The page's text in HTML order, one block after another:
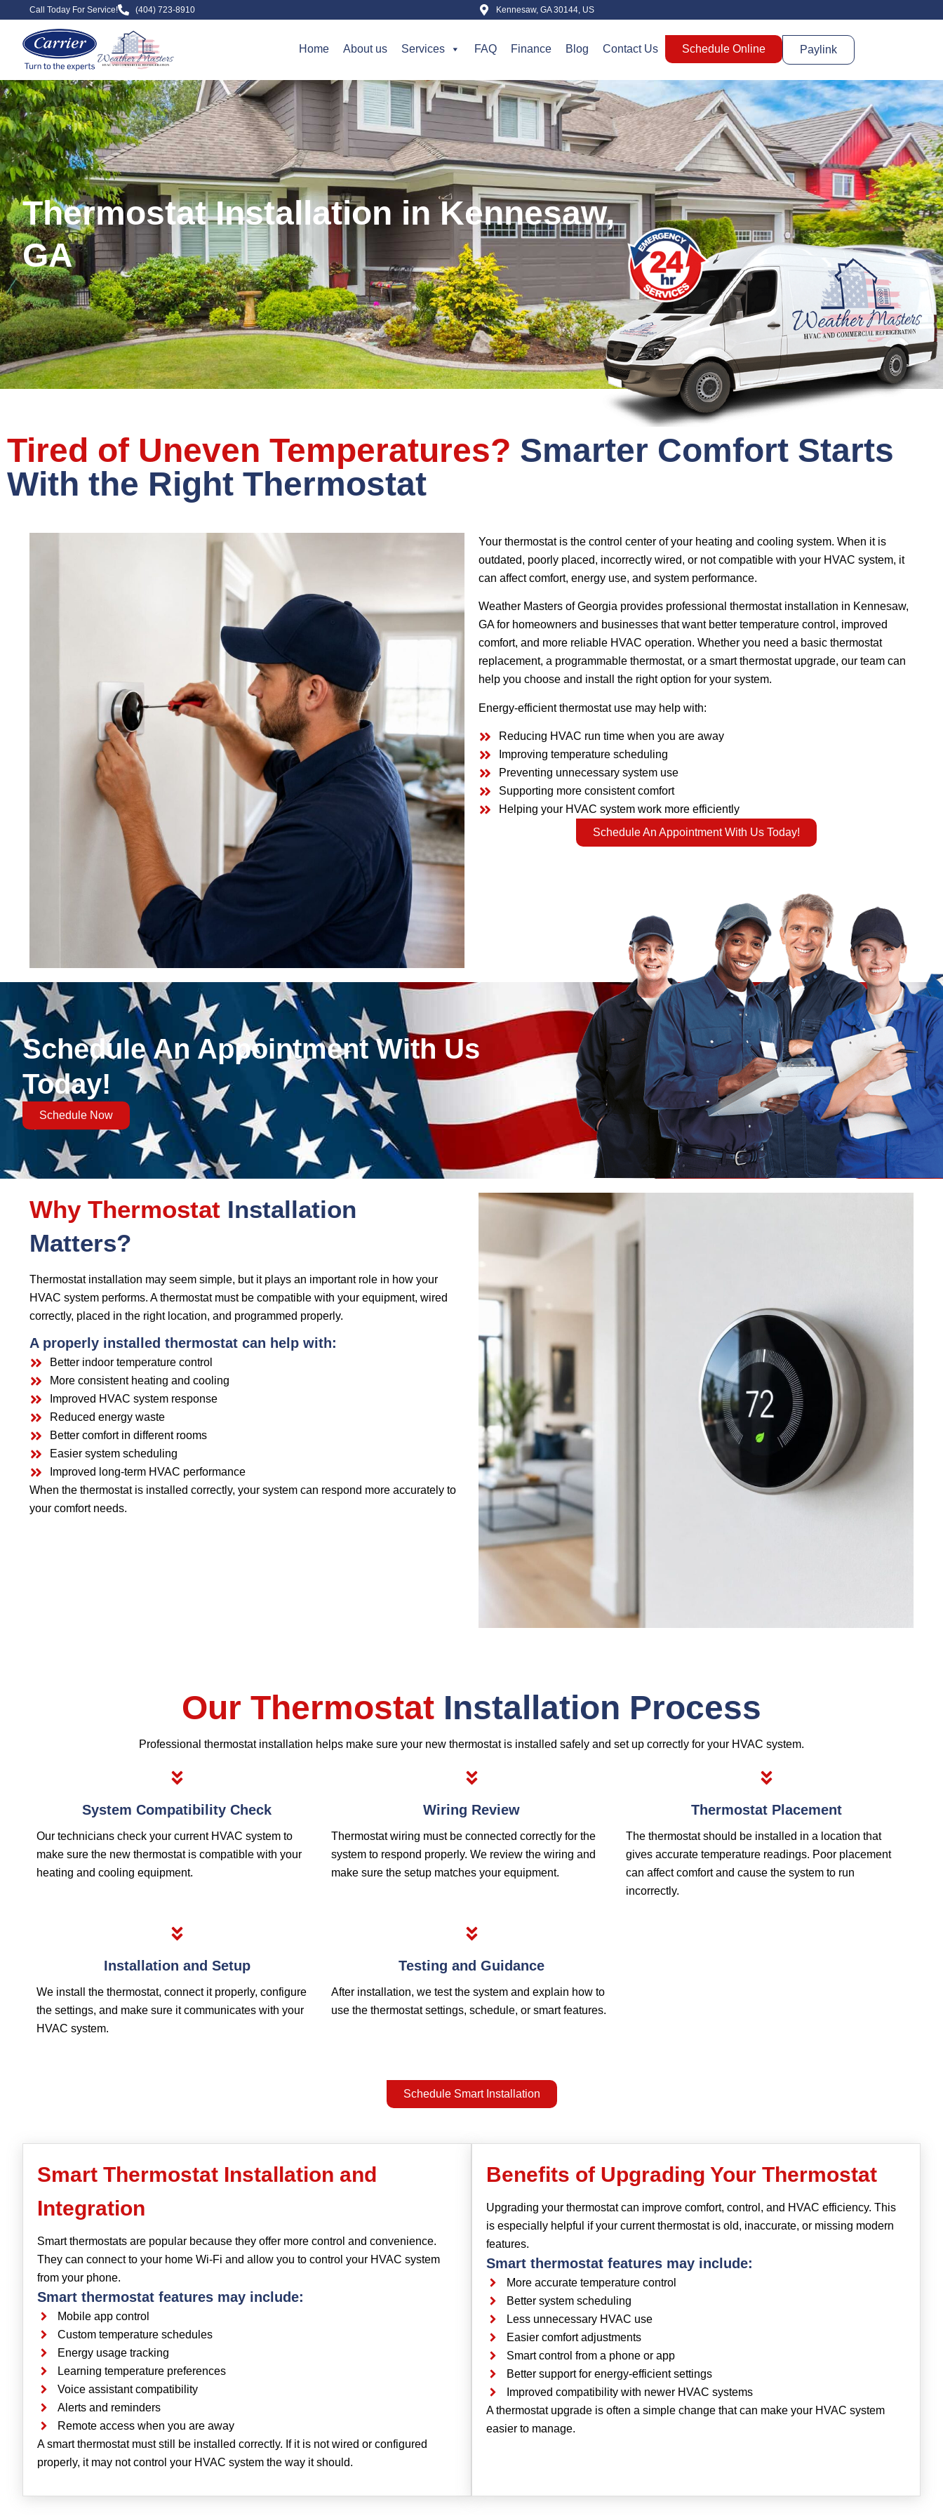
Call Today For Service! (404) 723-8910 Kennesaw, GA 30144, US
Home About us Services FAQ Finance Blog Contact Us Schedule Online Paylink
Thermostat Installation in Kennesaw,
GA
Tired of Uneven Temperatures? Smarter Comfort Starts
With the Right Thermostat
Your thermostat is the control center of your heating and cooling system. When it is
outdated, poorly placed, incorrectly wired, or not compatible with your HVAC system, it
can affect comfort, energy use, and system performance.
Weather Masters of Georgia provides professional thermostat installation in Kennesaw,
GA for homeowners and businesses that want better temperature control, improved
comfort, and more reliable HVAC operation. Whether you need a basic thermostat
replacement, a programmable thermostat, or a smart thermostat upgrade, our team can
help you choose and install the right option for your system.
Energy-efficient thermostat use may help with:
Reducing HVAC run time when you are away
Improving temperature scheduling
Preventing unnecessary system use
Supporting more consistent comfort
Helping your HVAC system work more efficiently
Schedule An Appointment With Us Today!
Schedule An Appointment With Us
Today!
Schedule Now
Why Thermostat Installation
Matters?
Thermostat installation may seem simple, but it plays an important role in how your
HVAC system performs. A thermostat must be compatible with your equipment, wired
correctly, placed in the right location, and programmed properly.
A properly installed thermostat can help with:
Better indoor temperature control
More consistent heating and cooling
Improved HVAC system response
Reduced energy waste
Better comfort in different rooms
Easier system scheduling
Improved long-term HVAC performance
When the thermostat is installed correctly, your system can respond more accurately to
your comfort needs.
Our Thermostat Installation Process
Professional thermostat installation helps make sure your new thermostat is installed safely and set up correctly for your HVAC system.
System Compatibility Check
Our technicians check your current HVAC system to
make sure the new thermostat is compatible with your
heating and cooling equipment.
Wiring Review
Thermostat wiring must be connected correctly for the
system to respond properly. We review the wiring and
make sure the setup matches your equipment.
Thermostat Placement
The thermostat should be installed in a location that
gives accurate temperature readings. Poor placement
can affect comfort and cause the system to run
incorrectly.
Installation and Setup
We install the thermostat, connect it properly, configure
the settings, and make sure it communicates with your
HVAC system.
Testing and Guidance
After installation, we test the system and explain how to
use the thermostat settings, schedule, or smart features.
Schedule Smart Installation
Smart Thermostat Installation and
Integration
Smart thermostats are popular because they offer more control and convenience.
They can connect to your home Wi-Fi and allow you to control your HVAC system
from your phone.
Smart thermostat features may include:
Mobile app control
Custom temperature schedules
Energy usage tracking
Learning temperature preferences
Voice assistant compatibility
Alerts and reminders
Remote access when you are away
A smart thermostat must still be installed correctly. If it is not wired or configured
properly, it may not control your HVAC system the way it should.
Benefits of Upgrading Your Thermostat
Upgrading your thermostat can improve comfort, control, and HVAC efficiency. This
is especially helpful if your current thermostat is old, inaccurate, or missing modern
features.
Smart thermostat features may include:
More accurate temperature control
Better system scheduling
Less unnecessary HVAC use
Easier comfort adjustments
Smart control from a phone or app
Better support for energy-efficient settings
Improved compatibility with newer HVAC systems
A thermostat upgrade is often a simple change that can make your HVAC system
easier to manage.